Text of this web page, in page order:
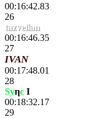
00:16:42.83
26
tazvelian
00:16:46.35
27
IVAN
00:17:48.01
28
Syηc I
00:18:32.17
29